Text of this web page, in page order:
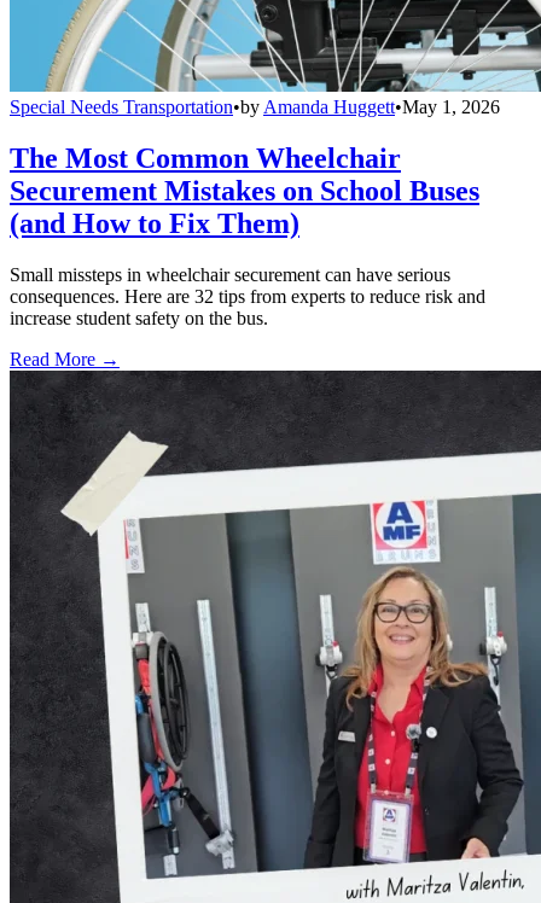
Special Needs Transportation•by Amanda Huggett•May 1, 2026
The Most Common Wheelchair
Securement Mistakes on School Buses
(and How to Fix Them)
Small missteps in wheelchair securement can have serious
consequences. Here are 32 tips from experts to reduce risk and
increase student safety on the bus.
Read More →